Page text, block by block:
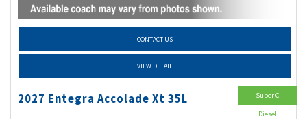
CONTACT US
VIEW DETAIL
2027 Entegra Accolade Xt 35L Super C
Diesel